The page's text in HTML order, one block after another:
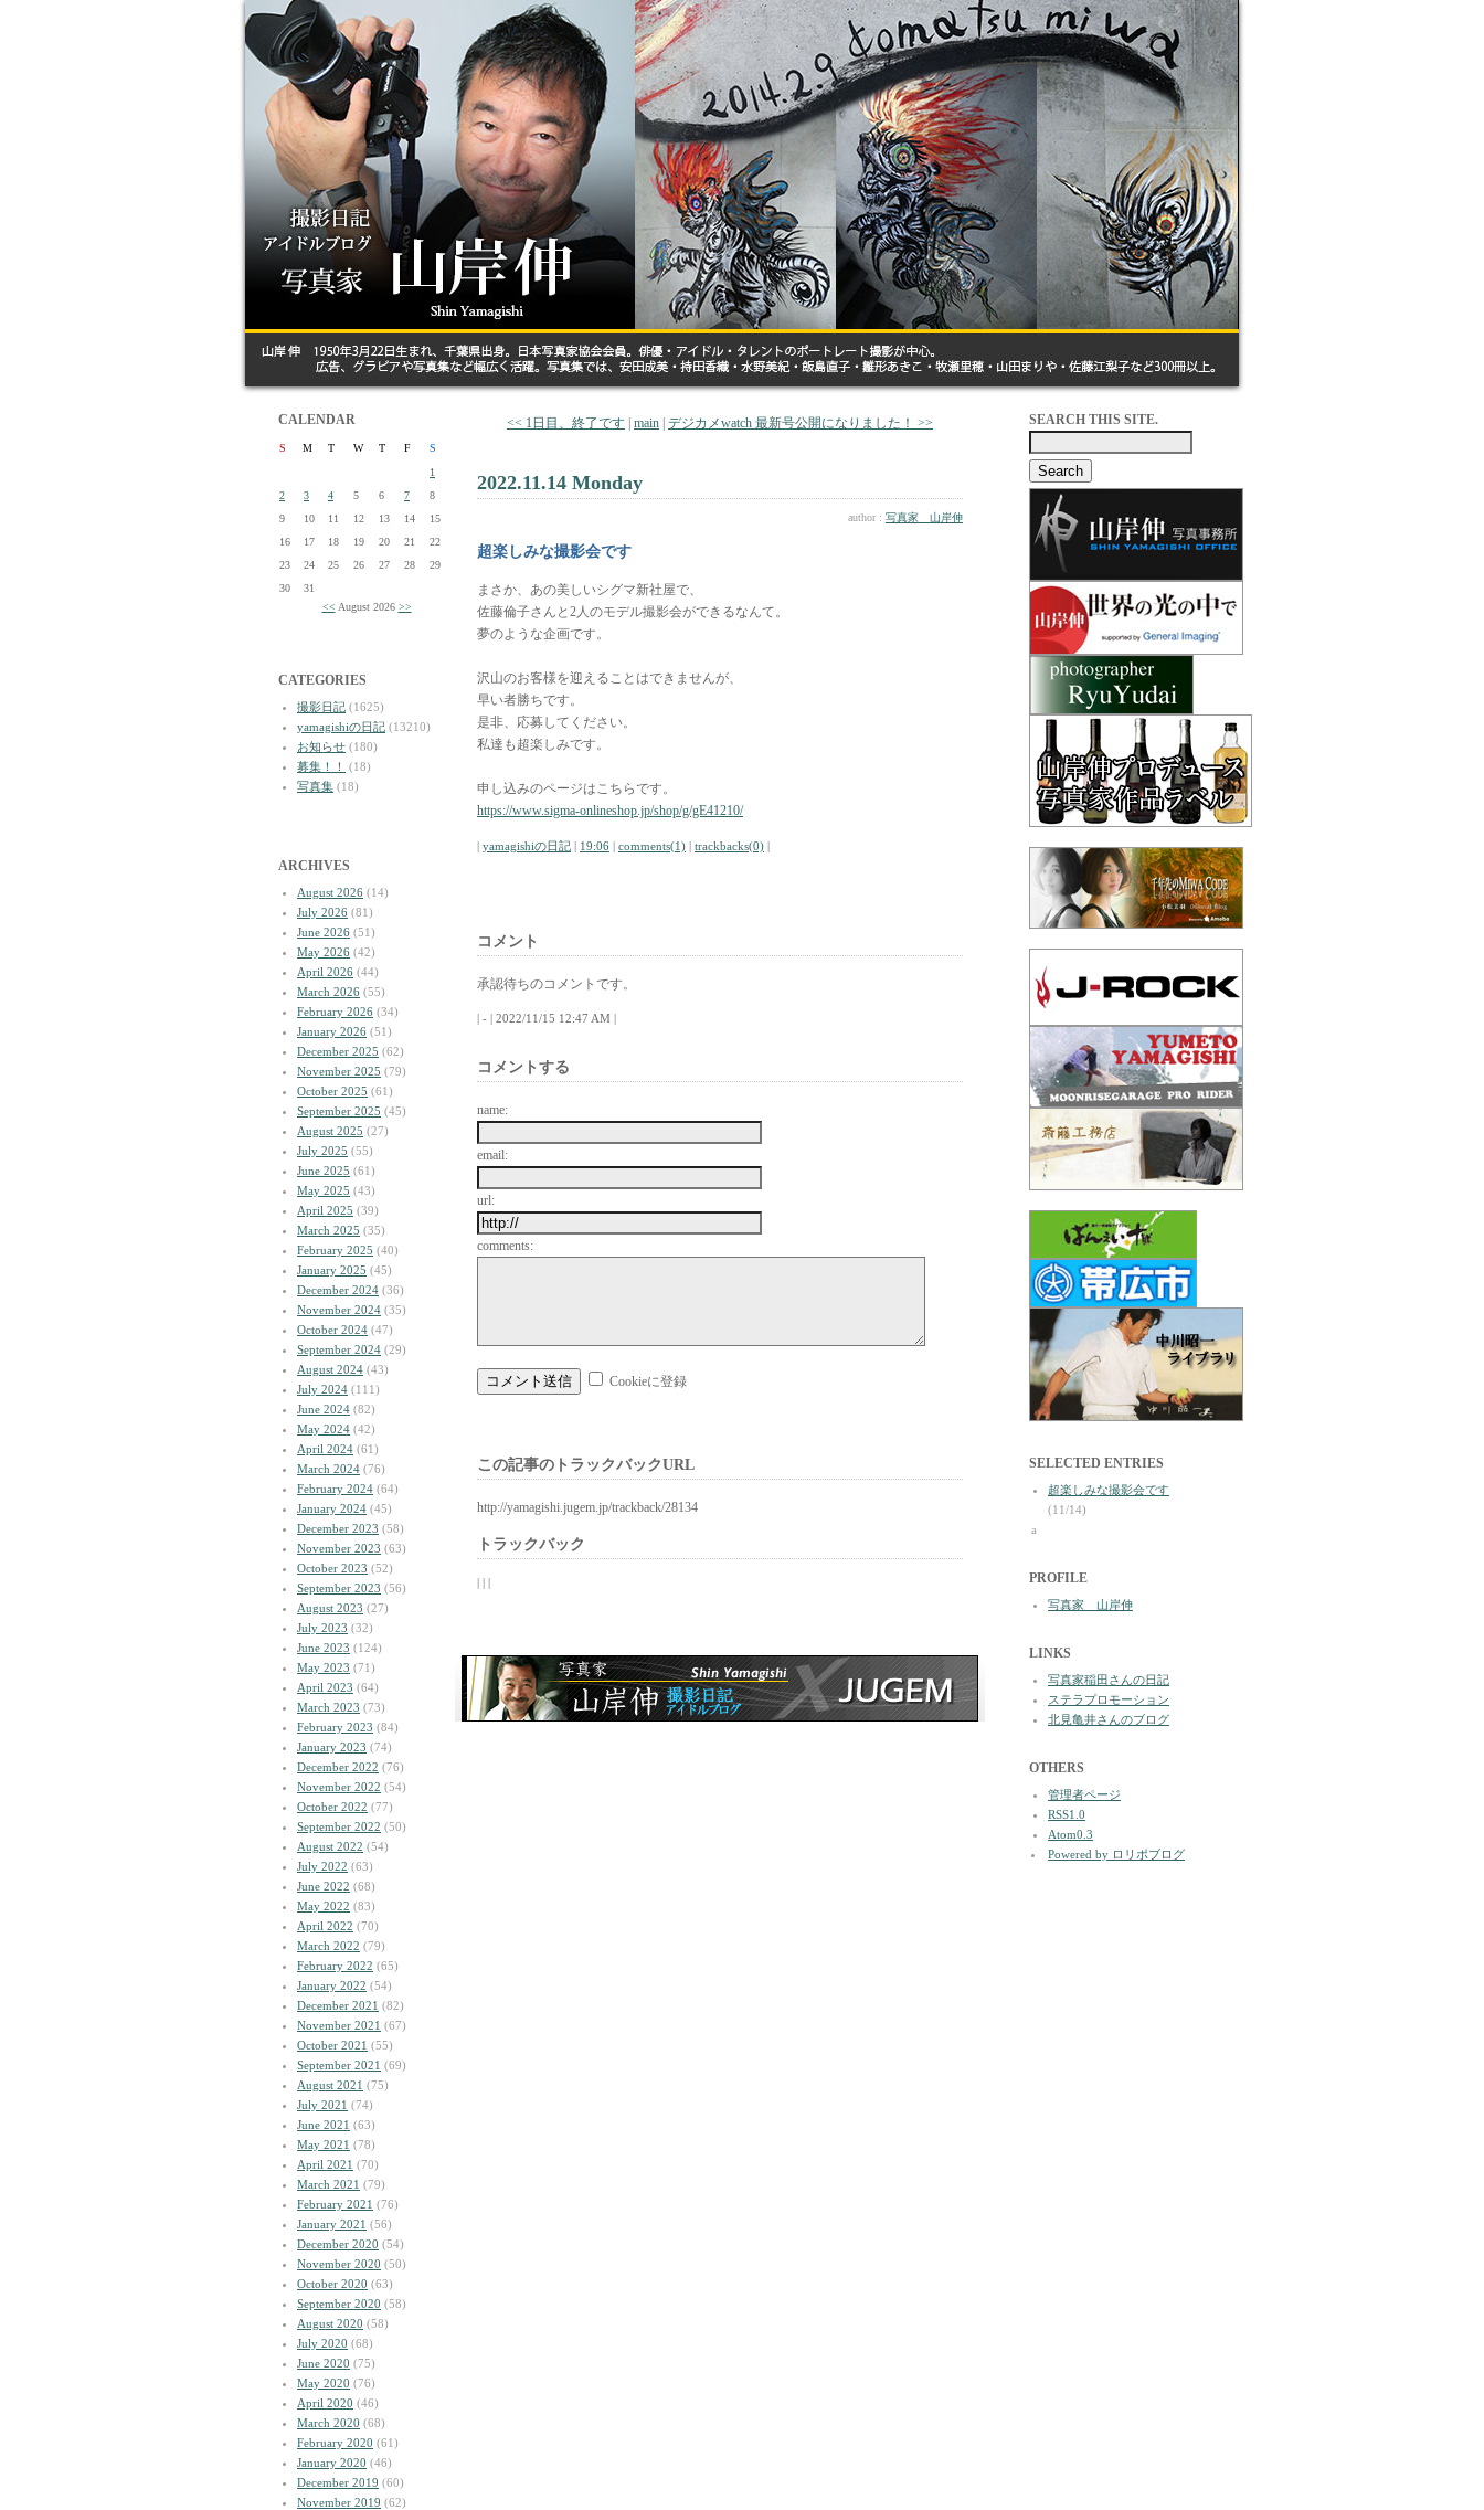
CALENDAR
S M T W T F
S
1
2
3 4 5 6 7
8
9
10 11 12 13 14
15
16
17 18 19 20 21
22
23
24 25 26 27 28
29
30
31
<< August 2026 >>
CATEGORIES
撮影日記 (1625)
yamagishiの日記 (13210)
お知らせ (180)
募集！！
(18)
写真集 (18)
ARCHIVES
August 2026 (14)
July 2026 (81)
June 2026 (51)
May 2026 (42)
April 2026 (44)
March 2026 (55)
February 2026 (34)
January 2026 (51)
December 2025 (62)
November 2025 (79)
October 2025 (61)
September 2025 (45)
August 2025 (27)
July 2025 (55)
June 2025 (61)
May 2025 (43)
April 2025 (39)
March 2025 (35)
February 2025 (40)
January 2025 (45)
December 2024 (36)
November 2024 (35)
October 2024 (47)
September 2024 (29)
August 2024 (43)
July 2024 (111)
June 2024 (82)
May 2024 (42)
April 2024 (61)
March 2024 (76)
February 2024 (64)
January 2024 (45)
December 2023 (58)
November 2023 (63)
October 2023 (52)
September 2023 (56)
August 2023 (27)
July 2023 (32)
June 2023 (124)
May 2023 (71)
April 2023 (64)
March 2023 (73)
February 2023 (84)
January 2023 (74)
December 2022 (76)
November 2022 (54)
October 2022 (77)
September 2022 (50)
August 2022 (54)
July 2022 (63)
June 2022 (68)
May 2022 (83)
April 2022 (70)
March 2022 (79)
February 2022 (65)
January 2022 (54)
December 2021 (82)
November 2021 (67)
October 2021 (55)
September 2021 (69)
August 2021 (75)
July 2021 (74)
June 2021 (63)
May 2021 (78)
April 2021 (70)
March 2021 (79)
February 2021 (76)
January 2021 (56)
December 2020 (54)
November 2020 (50)
October 2020 (63)
September 2020 (58)
August 2020 (58)
July 2020 (68)
June 2020 (75)
May 2020 (76)
April 2020 (46)
March 2020 (68)
February 2020 (61)
January 2020 (46)
December 2019 (60)
November 2019 (62)
<< 1日目、終了です main デジカメwatch 最新号公開になりました！ >>
2022.11.14 Monday
author : 写真家 山岸伸
超楽しみな撮影会です
まさか、あの美しいシグマ新社屋で、
佐藤倫子さんと2人のモデル撮影会ができるなんて。
夢のような企画です。
沢山のお客様を迎えることはできませんが、
早い者勝ちです。
是非、応募してください。
私達も超楽しみです。
申し込みのページはこちらです。
https://www.sigma-onlineshop.jp/shop/g/gE41210/
| yamagishiの日記 | 19:06 | comments(1) | trackbacks(0) |
コメント
承認待ちのコメントです。
| - | 2022/11/15 12:47 AM |
コメントする
name:
email:
url:
comments:
Cookieに登録
この記事のトラックバックURL
http://yamagishi.jugem.jp/trackback/28134
トラックバック
| | |
SEARCH THIS SITE.
SELECTED ENTRIES
超楽しみな撮影会です
(11/14)
a
PROFILE
写真家 山岸伸
LINKS
写真家稲田さんの日記
ステラプロモーション
北見亀井さんのブログ
OTHERS
管理者ページ
RSS1.0
Atom0.3
Powered by ロリポブログ